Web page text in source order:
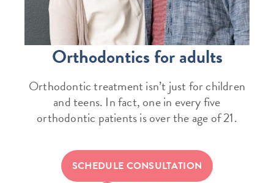
Orthodontics for adults
Orthodontic treatment isn’t just for children
and teens. In fact, one in every five
orthodontic patients is over the age of 21.
SCHEDULE CONSULTATION